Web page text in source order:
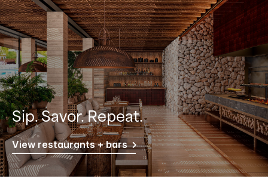
Sip. Savor. Repeat.
View restaurants + bars